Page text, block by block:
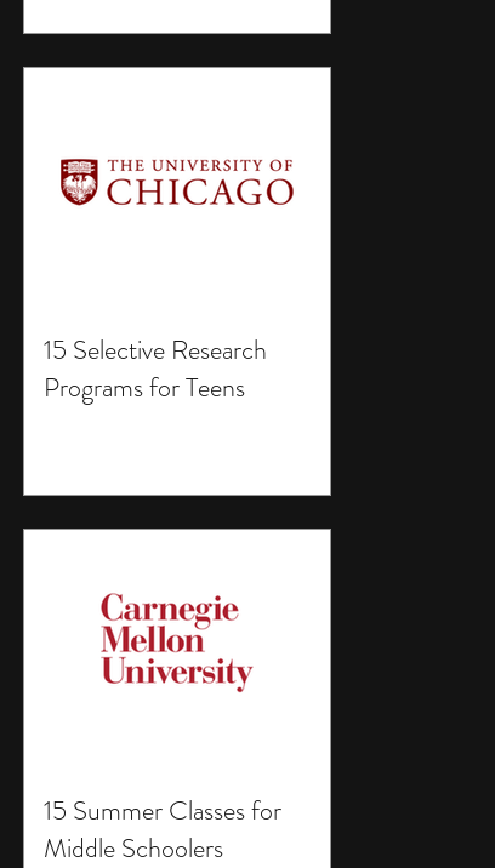
15 Selective Research
Programs for Teens
15 Summer Classes for
Middle Schoolers